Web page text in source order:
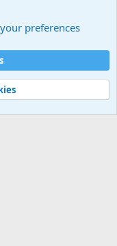
Help
preferences